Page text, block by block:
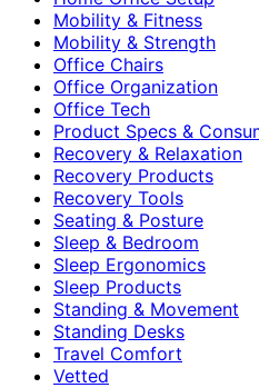
Mobility & Fitness
Mobility & Strength
Office Chairs
Office Organization
Office Tech
Product Specs &
Recovery & Relaxation
Recovery Products
Recovery Tools
Seating & Posture
Sleep & Bedroom
Sleep Ergonomics
Sleep Products
Standing & Movement
Standing Desks
Travel Comfort
Vetted